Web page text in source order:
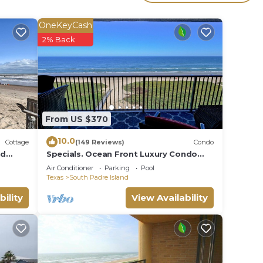
in
Cottage
From US $370
OneKeyCash
2% Back
10.0(149 Reviews) Condo
Specials. Ocean Front Luxury Condo
attention to details, many extras!
Air Conditioner Parking
Pool
Texas
South Padre Island
View Availability